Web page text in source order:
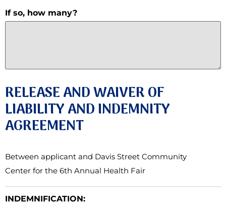
If so, how many?
RELEASE AND WAIVER OF
LIABILITY AND INDEMNITY
AGREEMENT
Between applicant and Davis Street Community
Center for the 6th Annual Health Fair
INDEMNIFICATION: